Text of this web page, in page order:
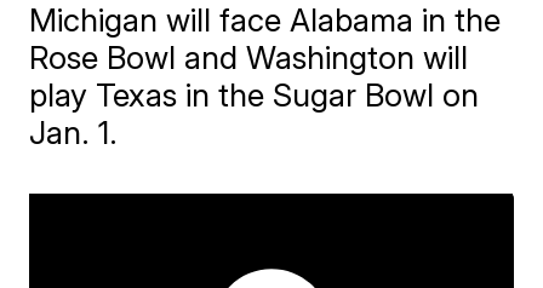
Michigan will face Alabama in the
Rose Bowl and Washington will
play Texas in the Sugar Bowl on
Jan. 1.